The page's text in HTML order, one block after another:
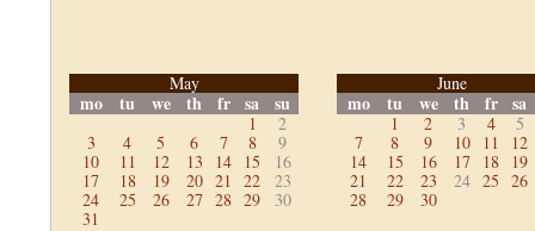
May
mo tu we th fr sa su
1
2
3
4 5 6 7 8
9
10
11 12 13 14 15
16
17
18 19 20 21 22
23
24
25 26 27 28 29
30
31
June
mo tu we th fr sa
1 2 3 4
5
7
8 9 10 11
12
14
15 16 17 18
19
21
22 23 24 25 26
28
29 30